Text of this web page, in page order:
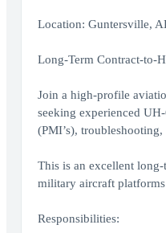
Location: Guntersville,
Long-Term Contract-to-
Join a high-profile
seeking experienced
(PMI’s),
This is an excellent
military aircraft
Responsibilities: